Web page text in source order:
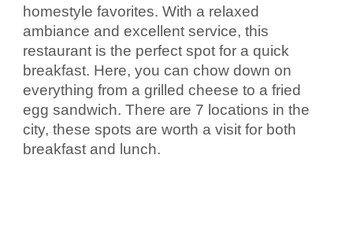
homestyle favorites. With a relaxed
ambiance and excellent service, this
restaurant is the perfect spot for a quick
breakfast. Here, you can chow down on
everything from a grilled cheese to a fried
egg sandwich. There are 7 locations in the
city, these spots are worth a visit for both
breakfast and lunch.